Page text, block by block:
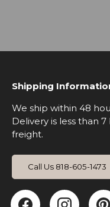
Shipping
We ship within 48
Delivery is less than
freight.
Call Us 818-605-1473